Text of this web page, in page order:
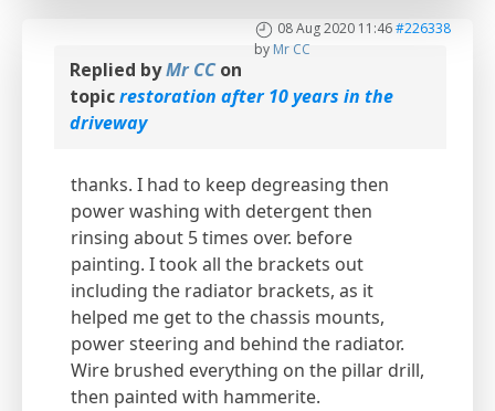
08 Aug 2020 11:46#226338
by Mr CC
Replied byMr CC on
topicrestoration after 10 years in the
driveway
thanks. I had to keep degreasing then
power washing with detergent then
rinsing about 5 times over. before
painting. I took all the brackets out
including the radiator brackets, as it
helped me get to the chassis mounts,
power steering and behind the radiator.
Wire brushed everything on the pillar drill,
then painted with hammerite.